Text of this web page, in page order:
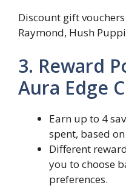
Discount gift
Raymond, Hush
3. Reward
Aura Edge
Earn up to 4
spent, based
Different
you to choose
preferences.